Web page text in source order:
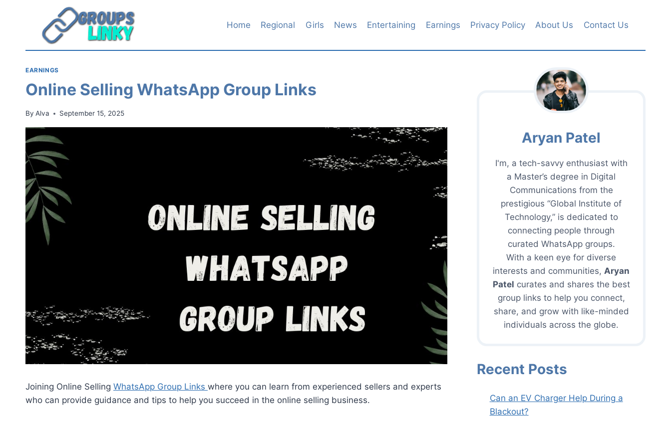
Home Regional Girls News Entertaining Earnings Privacy Policy About Us Contact Us
EARNINGS
Online Selling WhatsApp Group Links
By Alva September 15, 2025
Joining Online Selling WhatsApp Group Links where you can learn from experienced sellers and experts
who can provide guidance and tips to help you succeed in the online selling business.
Aryan Patel
I'm, a tech-savvy enthusiast with
a Master’s degree in Digital
Communications from the
prestigious “Global Institute of
Technology,” is dedicated to
connecting people through
curated WhatsApp groups.
With a keen eye for diverse
interests and communities, Aryan
Patel curates and shares the best
group links to help you connect,
share, and grow with like-minded
individuals across the globe.
Recent Posts
Can an EV Charger Help During a
Blackout?